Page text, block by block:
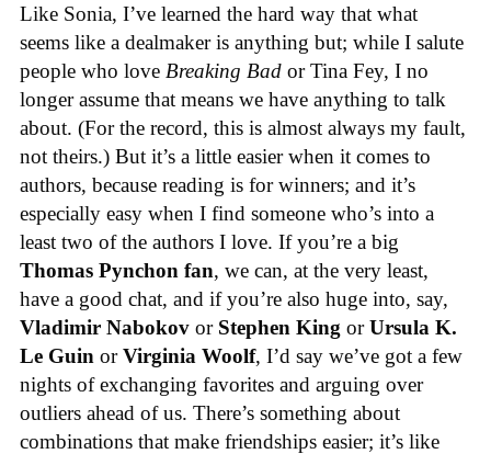
Like Sonia, I’ve learned the hard way that what
seems like a dealmaker is anything but; while I salute
people who love Breaking Bad or Tina Fey, I no
longer assume that means we have anything to talk
about. (For the record, this is almost always my fault,
not theirs.) But it’s a little easier when it comes to
authors, because reading is for winners; and it’s
especially easy when I find someone who’s into a
least two of the authors I love. If you’re a big
Thomas Pynchon fan, we can, at the very least,
have a good chat, and if you’re also huge into, say,
Vladimir Nabokov or Stephen King orUrsula K.
Le Guin orVirginia Woolf, I’d say we’ve got a few
nights of exchanging favorites and arguing over
outliers ahead of us. There’s something about
combinations that make friendships easier; it’s like